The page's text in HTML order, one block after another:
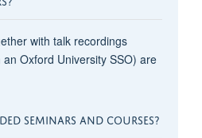
with talk recordings
Oxford University SSO) are
SEMINARS AND COURSES?